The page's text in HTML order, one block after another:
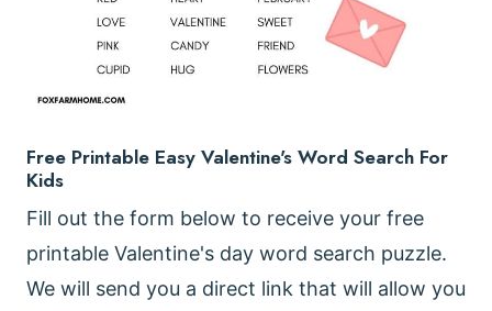
Free Printable Easy Valentine's Word Search For
Kids
Fill out the form below to receive your free
printable Valentine's day word search puzzle.
We will send you a direct link that will allow you